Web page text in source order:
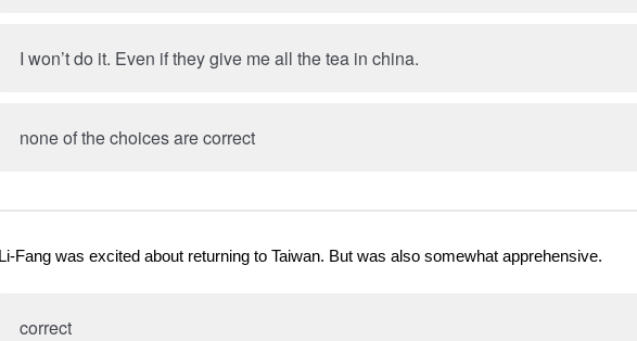
I won’t do it. Even if they give me all the tea in china.
none of the choices are correct
Li-Fang was excited about returning to Taiwan. But was also somewhat apprehensive.
correct